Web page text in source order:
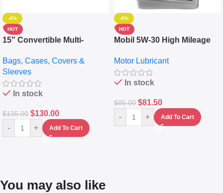
-4%
HOT
15″ Convertible Multi-
Messenger Laptop Bag
Bags, Cases, Covers &
Sleeves
In stock
$135.00 $130.00
- + Add To Cart
-4%
HOT
Mobil 5W-30 High Mileage
10,000+ Miles Protection
(5L)
Motor Lubricant
In stock
$85.00 $81.50
- + Add To Cart
You may also like